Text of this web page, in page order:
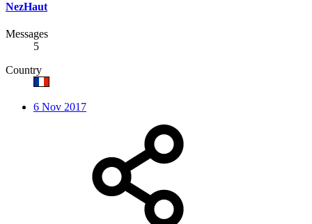
NezHaut
Messages
5
Country
6 Nov 2017